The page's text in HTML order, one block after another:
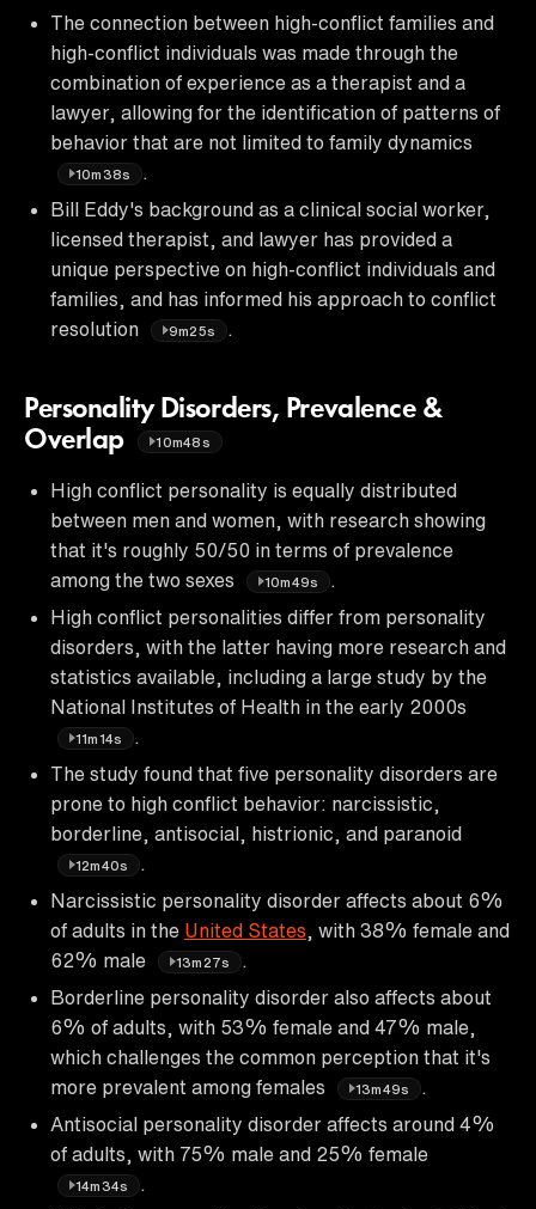
The connection between high-conflict families and
high-conflict individuals was made through the
combination of experience as a therapist and a
lawyer, allowing for the identification of patterns of
behavior that are not limited to family dynamics
10m38s
Bill Eddy's background as a clinical social worker,
licensed therapist, and lawyer has provided a
unique perspective on high-conflict individuals and
families, and has informed his approach to conflict
resolution
9m25s
Personality Disorders, Prevalence &
Overlap
10m48s
High conflict personality is equally distributed
between men and women, with research showing
that it's roughly 50/50 in terms of prevalence
among the two sexes
10m49s
High conflict personalities differ from personality
disorders, with the latter having more research and
statistics available, including a large study by the
National Institutes of Health in the early 2000s
11m14s
The study found that five personality disorders are
prone to high conflict behavior: narcissistic,
borderline, antisocial, histrionic, and paranoid
12m40s
Narcissistic personality disorder affects about 6%
of adults in the United States , with 38% female and
62% male
13m27s
Borderline personality disorder also affects about
6% of adults, with 53% female and 47% male,
which challenges the common perception that it's
more prevalent among females
13m49s
Antisocial personality disorder affects around 4%
of adults, with 75% male and 25% female
14m34s